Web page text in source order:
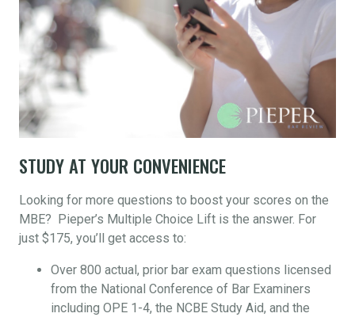
STUDY AT YOUR CONVENIENCE
Looking for more questions to boost your scores on the
MBE? Pieper’s Multiple Choice Lift is the answer. For
just $175, you’ll get access to:
Over 800 actual, prior bar exam questions licensed
from the National Conference of Bar Examiners
including OPE 1-4, the NCBE Study Aid, and the